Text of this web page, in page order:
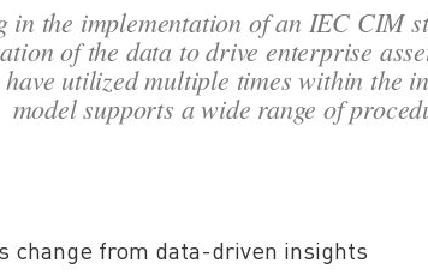
in the implementation of an IEC CIM
of the data to drive enterprise
utilized multiple times within
model supports a wide range of
change from data-driven insights